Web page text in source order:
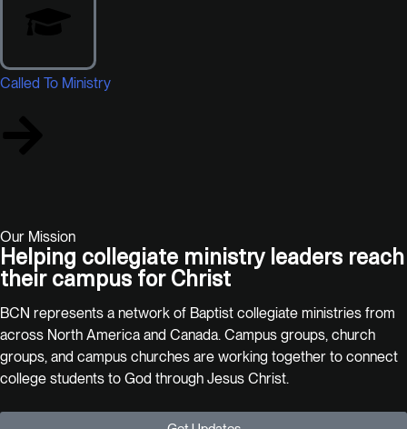
Called To Ministry
Our Mission
Helping collegiate ministry leaders reach
their campus for Christ
BCN represents a network of Baptist collegiate ministries from
across North America and Canada. Campus groups, church
groups, and campus churches are working together to connect
college students to God through Jesus Christ.